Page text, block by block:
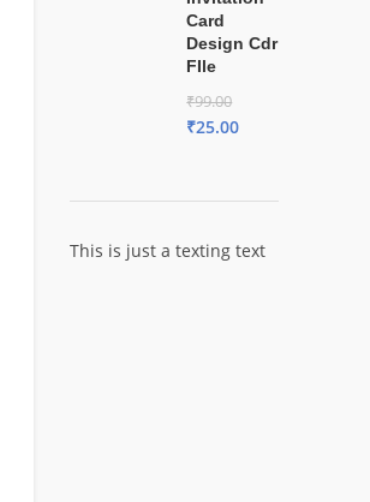
Card
Design Cdr
FIle
₹99.00
₹25.00
This is just a texting text